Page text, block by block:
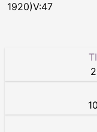
1920)V:47